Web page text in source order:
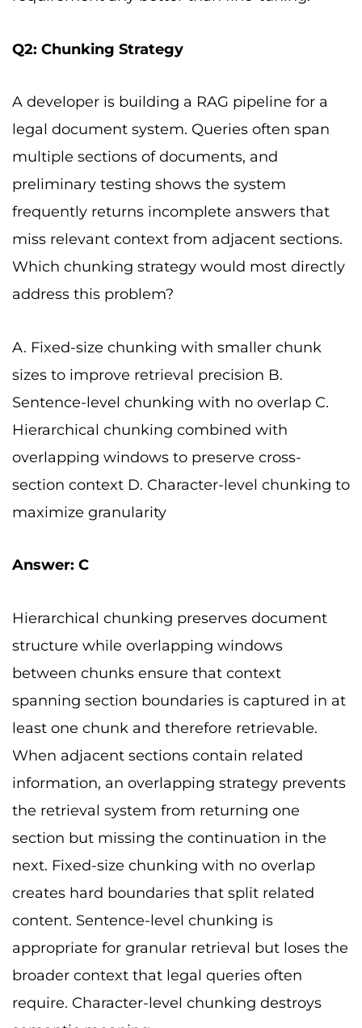
Q2: Chunking Strategy
A developer is building a RAG pipeline for a
legal document system. Queries often span
multiple sections of documents, and
preliminary testing shows the system
frequently returns incomplete answers that
miss relevant context from adjacent sections.
Which chunking strategy would most directly
address this problem?
A. Fixed-size chunking with smaller chunk
sizes to improve retrieval precision B.
Sentence-level chunking with no overlap C.
Hierarchical chunking combined with
overlapping windows to preserve cross-
section context D. Character-level chunking to
maximize granularity
Answer: C
Hierarchical chunking preserves document
structure while overlapping windows
between chunks ensure that context
spanning section boundaries is captured in at
least one chunk and therefore retrievable.
When adjacent sections contain related
information, an overlapping strategy prevents
the retrieval system from returning one
section but missing the continuation in the
next. Fixed-size chunking with no overlap
creates hard boundaries that split related
content. Sentence-level chunking is
appropriate for granular retrieval but loses the
broader context that legal queries often
require. Character-level chunking destroys